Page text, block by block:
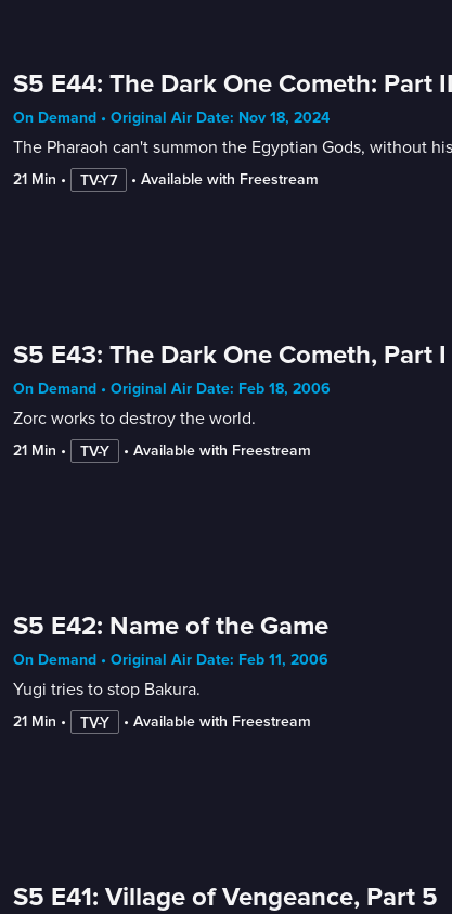
S5 E44: The Dark One Cometh: Part II
On Demand • Original Air Date: Nov 18, 2024
The Pharaoh can't summon the Egyptian Gods, without
21 Min • TV-Y7 • Available with Freestream
S5 E43: The Dark One Cometh, Part I
On Demand • Original Air Date: Feb 18, 2006
Zorc works to destroy the world.
21 Min • TV-Y • Available with Freestream
S5 E42: Name of the Game
On Demand • Original Air Date: Feb 11, 2006
Yugi tries to stop Bakura.
21 Min • TV-Y • Available with Freestream
S5 E41: Village of Vengeance, Part 5